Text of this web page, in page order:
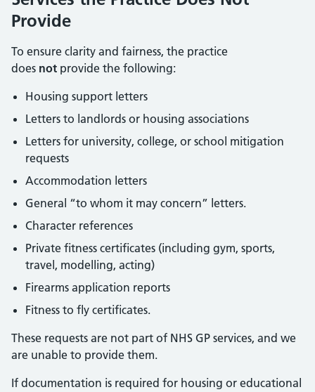
Provide
To ensure clarity and fairness, the practice
does not provide the following:
Housing support letters
Letters to landlords or housing associations
Letters for university, college, or school mitigation
requests
Accommodation letters
General “to whom it may concern” letters.
Character references
Private fitness certificates (including gym, sports,
travel, modelling, acting)
Firearms application reports
Fitness to fly certificates.
These requests are not part of NHS GP services, and we
are unable to provide them.
If documentation is required for housing or educational